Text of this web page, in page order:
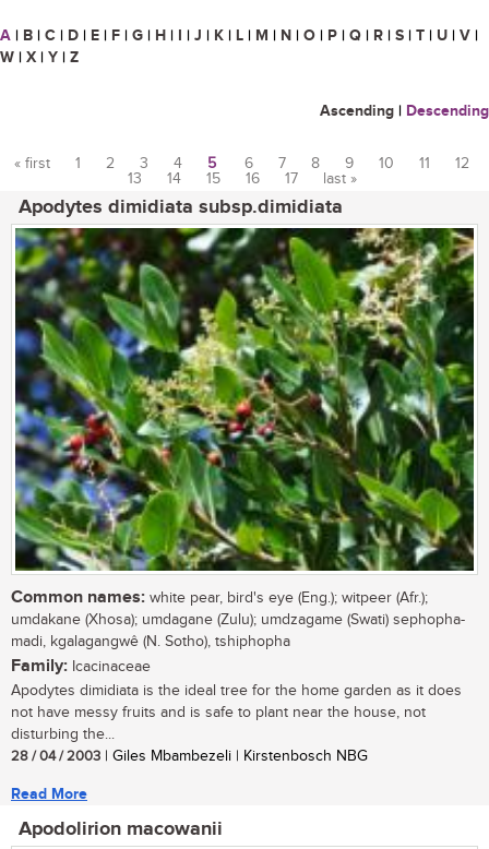
A | B | C | D | E | F | G | H | I | J | K | L | M | N | O | P | Q | R | S | T | U | V |
W | X | Y | Z
Ascending | Descending
« first 1 2 3 4 5 6 7 8 9 10 11
12
13
14 15 16 17 last »
Apodytes dimidiata subsp.dimidiata
Common names: white pear, bird's eye (Eng.); witpeer (Afr.);
umdakane (Xhosa); umdagane (Zulu); umdzagame (Swati) sephopha-
madi, kgalagangwê (N. Sotho), tshiphopha
Family: Icacinaceae
Apodytes dimidiata is the ideal tree for the home garden as it does
not have messy fruits and is safe to plant near the house, not
disturbing the...
28 / 04 / 2003 | Giles Mbambezeli | Kirstenbosch NBG
Read More
Apodolirion macowanii